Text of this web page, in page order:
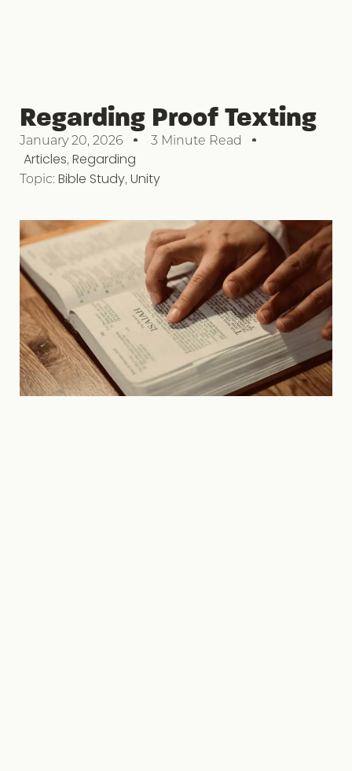
Regarding Proof Texting
January 20, 2026 3 Minute Read
Articles, Regarding
Topic:Bible Study, Unity